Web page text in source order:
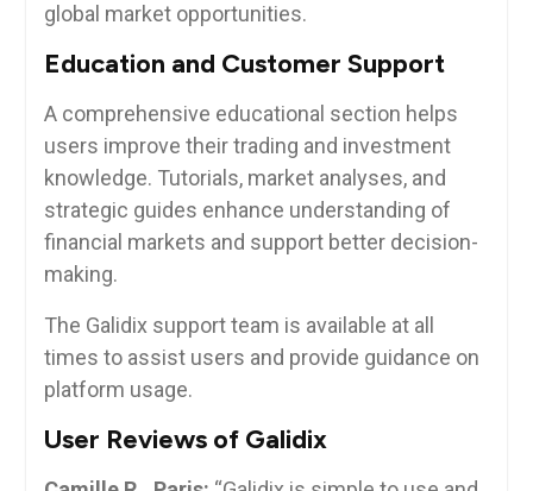
global market opportunities.
Education and Customer Support
A comprehensive educational section helps
users improve their trading and investment
knowledge. Tutorials, market analyses, and
strategic guides enhance understanding of
financial markets and support better decision-
making.
The Galidix support team is available at all
times to assist users and provide guidance on
platform usage.
User Reviews of Galidix